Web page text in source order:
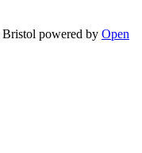
powered by Open